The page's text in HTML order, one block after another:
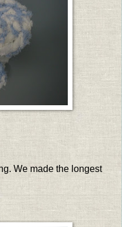
We made the longest